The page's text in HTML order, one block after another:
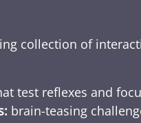
collection of
test reflexes and
brain-teasing